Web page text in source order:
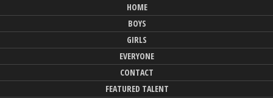
HOME
BOYS
GIRLS
EVERYONE
CONTACT
FEATURED TALENT